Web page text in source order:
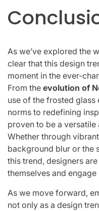
As we’ve explored the
clear that this design
moment in the ever-
From the evolution of
use of the frosted
norms to redefining
proven to be a
Whether through
background blur or the
this trend, designers
themselves and engage
As we move forward,
not only as a design